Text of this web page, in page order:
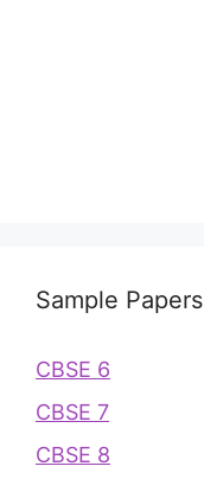
Sample Papers
CBSE 6
CBSE 7
CBSE 8